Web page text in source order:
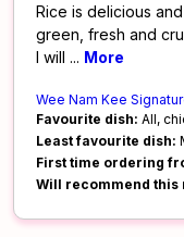
Rice is delicious
green, fresh and
I will ... More
Wee Nam Kee
Favourite dish: All,
Least favourite dish:
First time ordering
Will recommend this